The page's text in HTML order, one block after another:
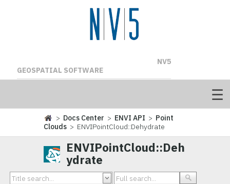
NV5
GEOSPATIAL SOFTWARE
> Docs Center > ENVI API > Point
Clouds > ENVIPointCloud::Dehydrate
ENVIPointCloud::Deh
ydrate